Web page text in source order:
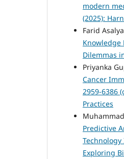
modern
(2025):
Farid
Knowledge
Dilemmas
Priyanka
Cancer
2959-6386
Practices
Predictive
Technology
Exploring